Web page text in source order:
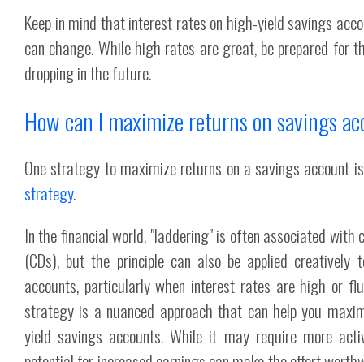
Keep in mind that interest rates on high-yield savings
can change. While high rates are great, be prepared for
dropping in the future.
How can I maximize returns on savings
One strategy to maximize returns on a savings account
strategy.
In the financial world, "laddering" is often associated
(CDs), but the principle can also be applied creatively
accounts, particularly when interest rates are high or
strategy is a nuanced approach that can help you
yield savings accounts. While it may require more